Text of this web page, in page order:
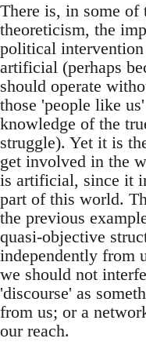
There is, in some of
theoreticism, the
political
artificial (perhaps
should operate
those 'people like
knowledge of the
struggle). Yet it is
get involved in the
is artificial, since it
part of this world.
the previous
quasi-objective
independently from
we should not
'discourse' as
from us; or a
our reach.